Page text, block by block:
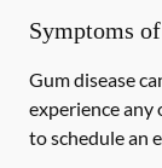
Symptoms
Gum disease
experience
to schedule an